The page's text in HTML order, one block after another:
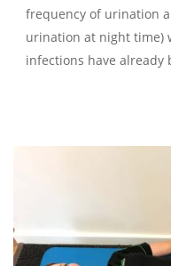
frequency of urination
urination at night time)
infections have already